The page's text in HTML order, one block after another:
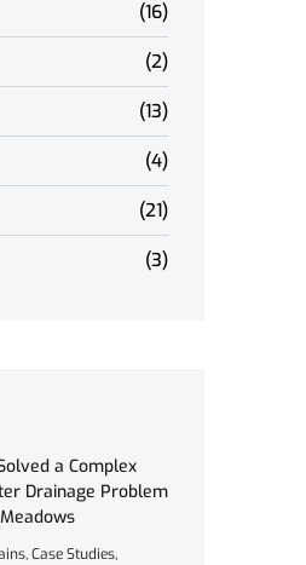
(16)
(2)
(13)
(4)
(21)
(3)
a Complex
Drainage Problem
,Case Studies,